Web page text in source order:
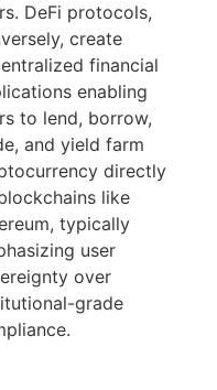
DeFi protocols,
create
financial
enabling
to lend, borrow,
and yield farm
directly
like
typically
user
over
grade